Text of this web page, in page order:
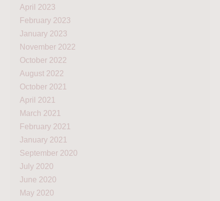
April 2023
February 2023
January 2023
November 2022
October 2022
August 2022
October 2021
April 2021
March 2021
February 2021
January 2021
September 2020
July 2020
June 2020
May 2020